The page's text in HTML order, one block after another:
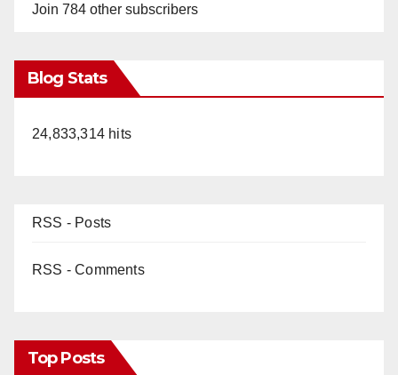
Join 784 other subscribers
Blog Stats
24,833,314 hits
RSS - Posts
RSS - Comments
Top Posts